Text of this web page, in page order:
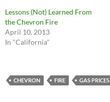
Lessons (Not) Learned From
the Chevron Fire
April 10, 2013
In "California"
CHEVRON FIRE GAS PRICES